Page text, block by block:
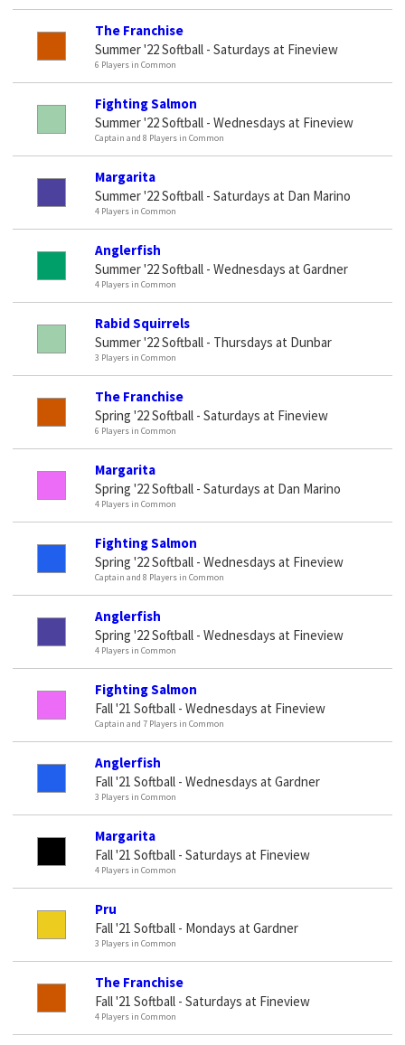
The Franchise
Summer '22 Softball - Saturdays at Fineview
6 Players in Common
Fighting Salmon
Summer '22 Softball - Wednesdays at Fineview
Captain and 8 Players in Common
Margarita
Summer '22 Softball - Saturdays at Dan Marino
4 Players in Common
Anglerfish
Summer '22 Softball - Wednesdays at Gardner
4 Players in Common
Rabid Squirrels
Summer '22 Softball - Thursdays at Dunbar
3 Players in Common
The Franchise
Spring '22 Softball - Saturdays at Fineview
6 Players in Common
Margarita
Spring '22 Softball - Saturdays at Dan Marino
4 Players in Common
Fighting Salmon
Spring '22 Softball - Wednesdays at Fineview
Captain and 8 Players in Common
Anglerfish
Spring '22 Softball - Wednesdays at Fineview
4 Players in Common
Fighting Salmon
Fall '21 Softball - Wednesdays at Fineview
Captain and 7 Players in Common
Anglerfish
Fall '21 Softball - Wednesdays at Gardner
3 Players in Common
Margarita
Fall '21 Softball - Saturdays at Fineview
4 Players in Common
Pru
Fall '21 Softball - Mondays at Gardner
3 Players in Common
The Franchise
Fall '21 Softball - Saturdays at Fineview
4 Players in Common